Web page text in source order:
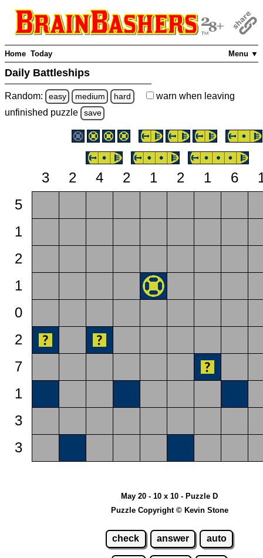
Menu ▼
Home Today
Daily Battleships
Random: easy medium hard warn when leaving
unfinished puzzle save
3 2 4 2 1 2 1 6
5
1
2
1
0
2
7
1
3
3
May 20 - 10 x 10 - Puzzle D
Puzzle Copyright © Kevin Stone
check answer auto